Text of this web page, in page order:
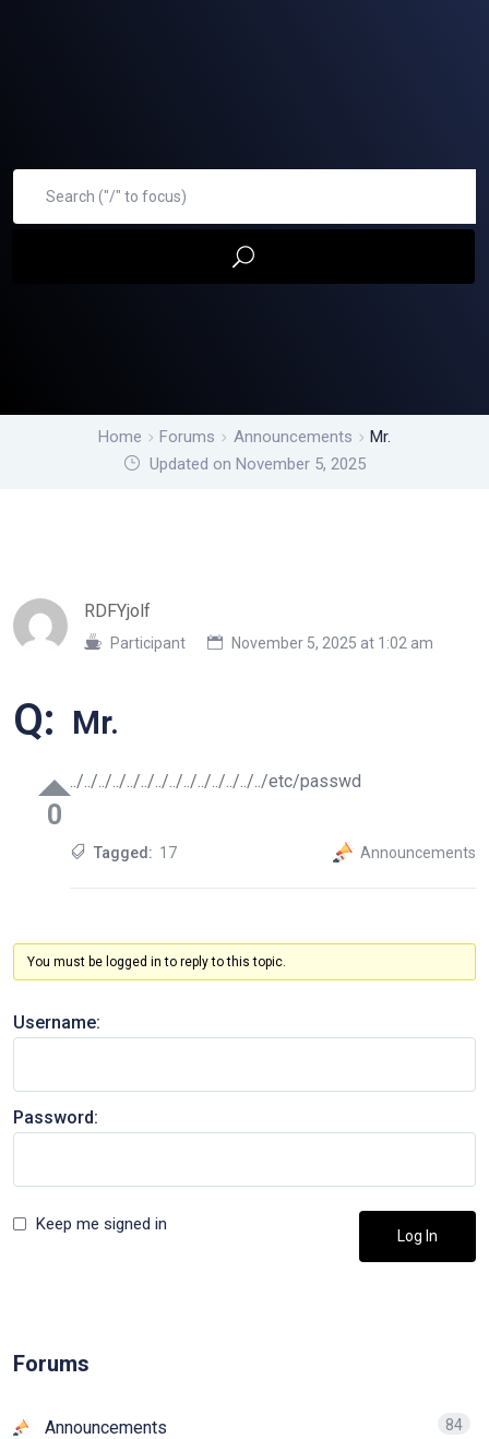
Home Forums Announcements
Mr.
Updated on November 5, 2025
RDFYjolf
Participant November 5, 2025 at 1:02 am
Q: Mr.
0
../../../../../../../../../../../../../../etc/passwd
Tagged: 17 Announcements
You must be logged in to reply to this topic.
Username:
Password:
Keep me signed in
Log In
Forums
Announcements 84